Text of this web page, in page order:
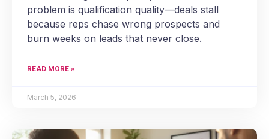
problem is qualification quality—deals stall
because reps chase wrong prospects and
burn weeks on leads that never close.
READ MORE »
March 5, 2026